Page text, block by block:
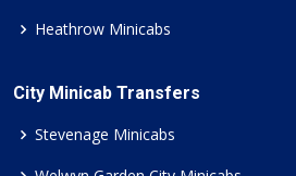
Heathrow Minicabs
City Minicab Transfers
Stevenage Minicabs